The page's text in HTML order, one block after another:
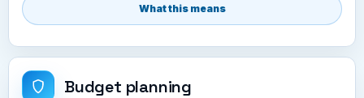
What this means
Budget planning